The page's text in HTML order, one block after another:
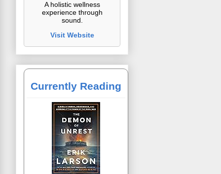
A holistic wellness
experience through
sound.
Visit Website
Currently Reading